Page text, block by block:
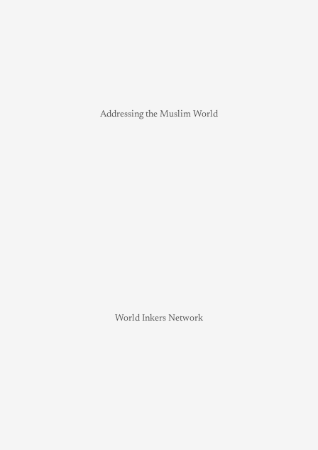
Addressing the Muslim World
World Inkers Network